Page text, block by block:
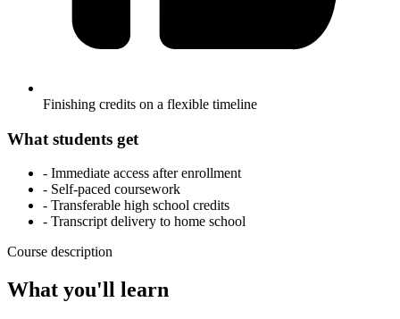
Finishing credits on a flexible timeline
What students get
- Immediate access after enrollment
- Self-paced coursework
- Transferable high school credits
- Transcript delivery to home school
Course description
What you'll learn